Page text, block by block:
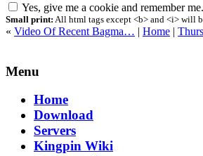
Yes, give me a cookie and remember me.
Small print: All html tags except <b> and <i> will
« Video Of Recent Bagma… | Home |
Menu
Home
Download
Servers
Kingpin Wiki